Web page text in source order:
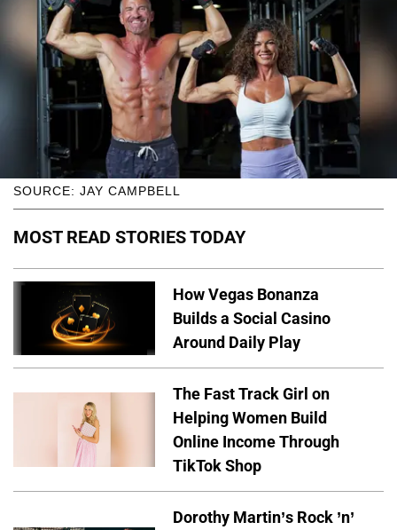
SOURCE: JAY CAMPBELL
MOST READ STORIES TODAY
How Vegas Bonanza
Builds a Social Casino
Around Daily Play
The Fast Track Girl on
Helping Women Build
Online Income Through
TikTok Shop
Dorothy Martin’s Rock ’n’